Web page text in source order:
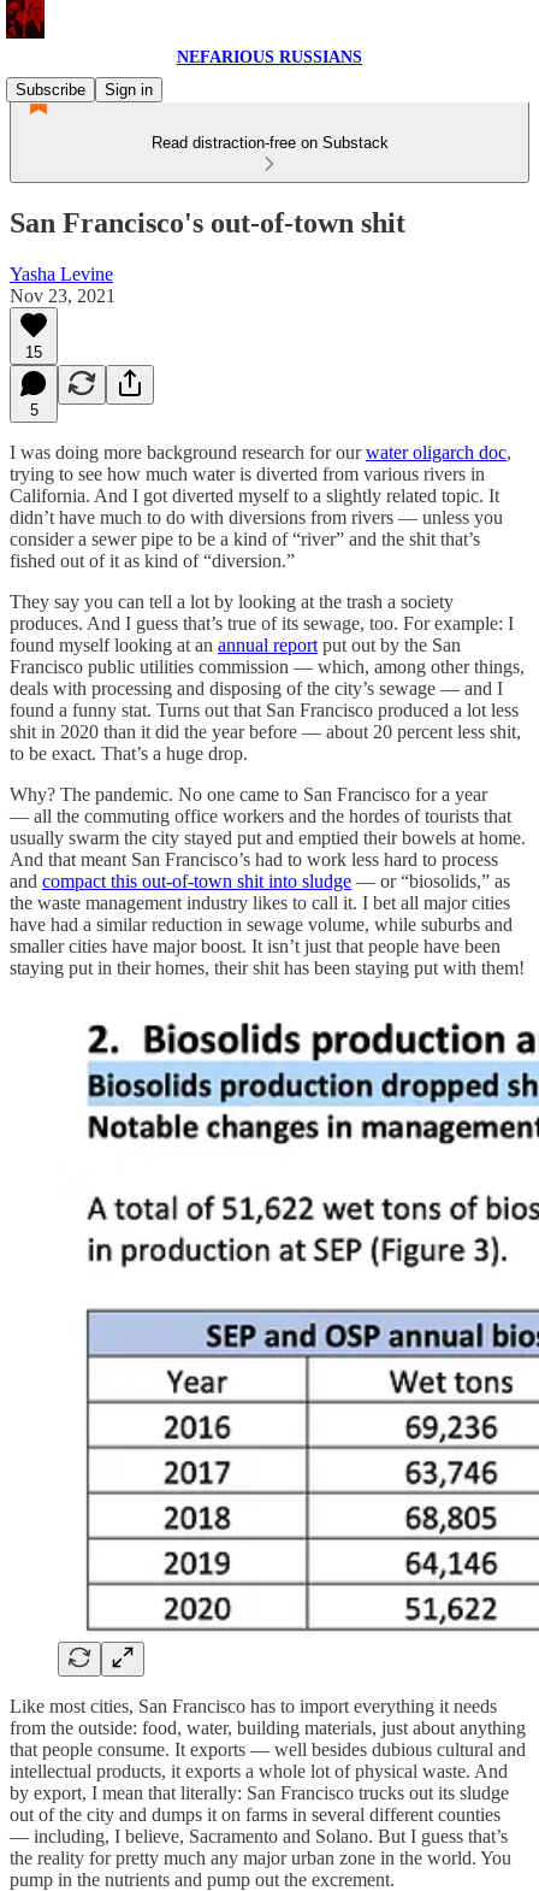
NEFARIOUS RUSSIANS
Subscribe
Sign in
Read distraction-free on Substack
San Francisco's out-of-town shit
Yasha Levine
Nov 23, 2021
15
5
I was doing more background research for ourwater oligarch doc,
trying to see how much water is diverted from various rivers in
California. And I got diverted myself to a slightly related topic. It
didn’t have much to do with diversions from rivers — unless you
consider a sewer pipe to be a kind of “river” and the shit that’s
fished out of it as kind of “diversion.”
They say you can tell a lot by looking at the trash a society
produces. And I guess that’s true of its sewage, too. For example: I
found myself looking at an annual report put out by the San
Francisco public utilities commission — which, among other things,
deals with processing and disposing of the city’s sewage — and I
found a funny stat. Turns out that San Francisco produced a lot less
shit in 2020 than it did the year before — about 20 percent less shit,
to be exact. That’s a huge drop.
Why? The pandemic. No one came to San Francisco for a year
— all the commuting office workers and the hordes of tourists that
usually swarm the city stayed put and emptied their bowels at home.
And that meant San Francisco’s had to work less hard to process
and compact this out-of-town shit into sludge — or “biosolids,” as
the waste management industry likes to call it. I bet all major cities
have had a similar reduction in sewage volume, while suburbs and
smaller cities have major boost. It isn’t just that people have been
staying put in their homes, their shit has been staying put with them!
Like most cities, San Francisco has to import everything it needs
from the outside: food, water, building materials, just about anything
that people consume. It exports — well besides dubious cultural and
intellectual products, it exports a whole lot of physical waste. And
by export, I mean that literally: San Francisco trucks out its sludge
out of the city and dumps it on farms in several different counties
— including, I believe, Sacramento and Solano. But I guess that’s
the reality for pretty much any major urban zone in the world. You
pump in the nutrients and pump out the excrement.